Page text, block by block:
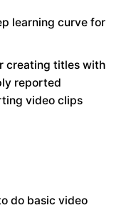
learning curve for
creating titles with
reported
video clips
do basic video